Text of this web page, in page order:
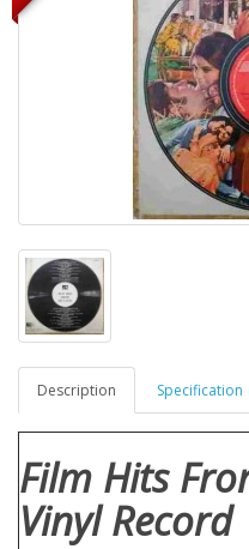
Description Specification
Film Hits
Vinyl Record